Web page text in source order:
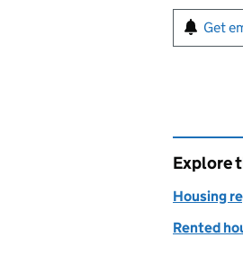
Sign
Get
Explore
Housing
Rented